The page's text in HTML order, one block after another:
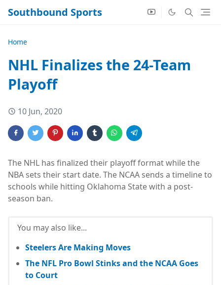
Southbound Sports
Home
NHL Finalizes the 24-Team
Playoff
10 Jun, 2020
The NHL has finalized their playoff format while the
NBA sets their start date. The NCAA sends a timeline to
schools while hitting Oklahoma State with a post-
season ban.
You may also like...
Steelers Are Making Moves
The NFL Pro Bowl Stinks and the NCAA Goes
to Court